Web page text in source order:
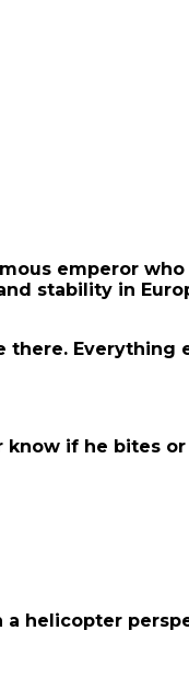
emperor
stability in
Everything
if he bites
a helicopter